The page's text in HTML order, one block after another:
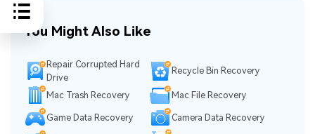
You Might Also Like
Repair Corrupted Hard
Drive
Recycle Bin Recovery
Mac Trash Recovery Mac File Recovery
Game Data Recovery Camera Data Recovery